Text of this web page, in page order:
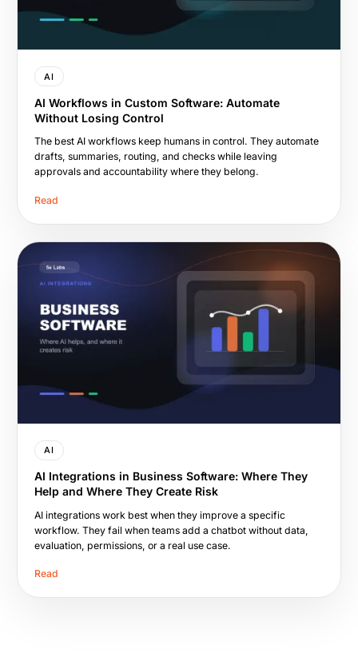
AI
AI Workflows in Custom Software: Automate
Without Losing Control
The best AI workflows keep humans in control. They automate
drafts, summaries, routing, and checks while leaving
approvals and accountability where they belong.
Read
AI
AI Integrations in Business Software: Where They
Help and Where They Create Risk
AI integrations work best when they improve a specific
workflow. They fail when teams add a chatbot without data,
evaluation, permissions, or a real use case.
Read